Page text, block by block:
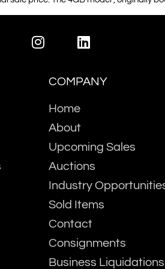
COMPANY
Home
About
Upcoming Sales
Auctions
Industry
Sold Items
Contact
Consignments
Business Liquidations